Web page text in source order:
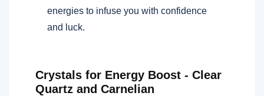
energies to infuse you with confidence
and luck.
Crystals for Energy Boost - Clear
Quartz and Carnelian